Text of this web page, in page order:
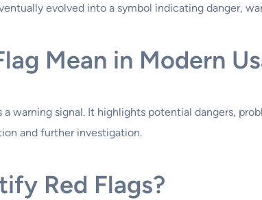
evolved into a symbol indicating danger,
Mean in Modern
a warning signal. It highlights potential dangers,
and further investigation.
Red Flags?